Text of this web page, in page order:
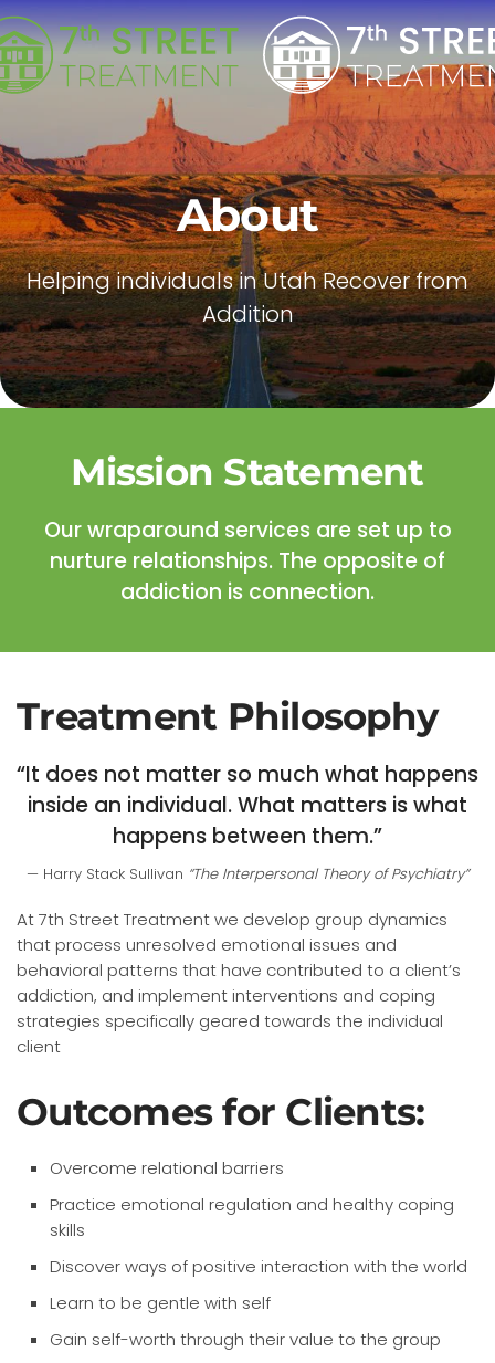
Skip to main content
About
Helping individuals in Utah Recover from
Addition
Mission Statement
Our wraparound services are set up to
nurture relationships. The opposite of
addiction is connection.
Treatment Philosophy
“It does not matter so much what happens
inside an individual. What matters is what
happens between them.”
Harry Stack Sullivan “The Interpersonal Theory of Psychiatry”
At 7th Street Treatment we develop group dynamics
that process unresolved emotional issues and
behavioral patterns that have contributed to a client’s
addiction, and implement interventions and coping
strategies specifically geared towards the individual
client
Outcomes for Clients:
Overcome relational barriers
Practice emotional regulation and healthy coping
skills
Discover ways of positive interaction with the world
Learn to be gentle with self
Gain self-worth through their value to the group